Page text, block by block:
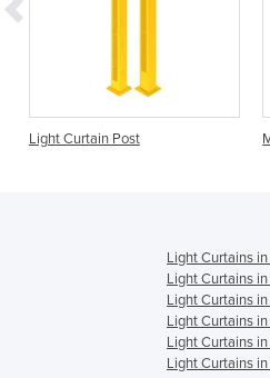
Light Curtain Post
Light Curtains
Light Curtains
Light Curtains
Light Curtains
Light Curtains
Light Curtains